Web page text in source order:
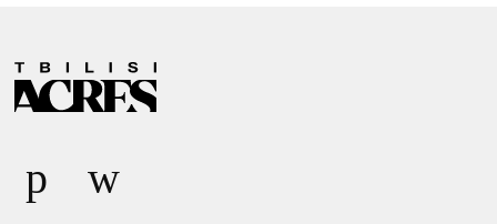
D
E
V
R
E
U
E